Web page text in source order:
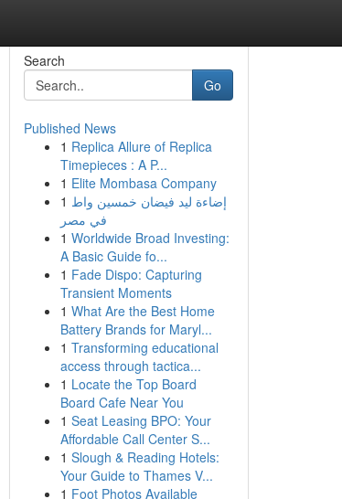
Search
Go
Published News
1 Replica Allure of Replica
Timepieces : A P...
1 Elite Mombasa Company
1 إضاءة ليد فيضان خمسين واط
في مصر
1 Worldwide Broad Investing:
A Basic Guide fo...
1 Fade Dispo: Capturing
Transient Moments
1 What Are the Best Home
Battery Brands for Maryl...
1 Transforming educational
access through tactica...
1 Locate the Top Board
Board Cafe Near You
1 Seat Leasing BPO: Your
Affordable Call Center S...
1 Slough & Reading Hotels:
Your Guide to Thames V...
1 Foot Photos Available